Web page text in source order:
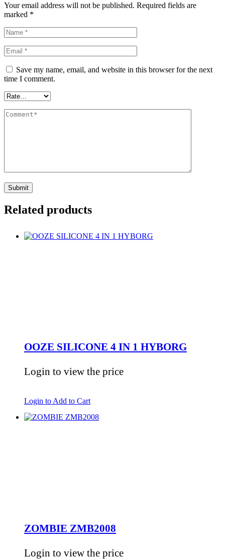
Your email address will not be published. Required fields are
marked *
Save my name, email, and website in this browser for the next
time I comment.
Related products
Login to Add to Cart
OOZE SILICONE 4 IN 1 HYBORG
Login to view the price
ZOMBIE ZMB2008
Login to view the price